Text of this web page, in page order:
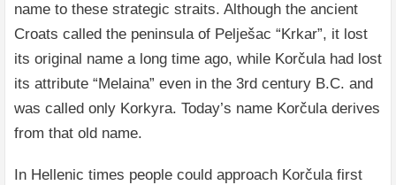
name to these strategic straits. Although the ancient
Croats called the peninsula of Pelješac “Krkar”, it lost
its original name a long time ago, while Korčula had lost
its attribute “Melaina” even in the 3rd century B.C. and
was called only Korkyra. Today’s name Korčula derives
from that old name.
In Hellenic times people could approach Korčula first